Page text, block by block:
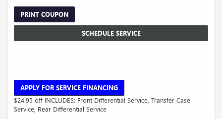
PRINT COUPON
SCHEDULE SERVICE
APPLY FOR SERVICE FINANCING
$24.95 off INCLUDES: Front Differential Service, Transfer Case
Service, Rear Differential Service